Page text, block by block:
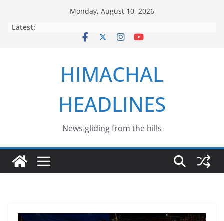
Monday, August 10, 2026
Latest:
HIMACHAL
HEADLINES
News gliding from the hills